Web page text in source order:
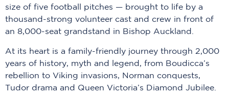
size of five football pitches — brought to life by a
thousand-strong volunteer cast and crew in front of
an 8,000-seat grandstand in Bishop Auckland.
At its heart is a family-friendly journey through 2,000
years of history, myth and legend, from Boudicca’s
rebellion to Viking invasions, Norman conquests,
Tudor drama and Queen Victoria’s Diamond Jubilee.